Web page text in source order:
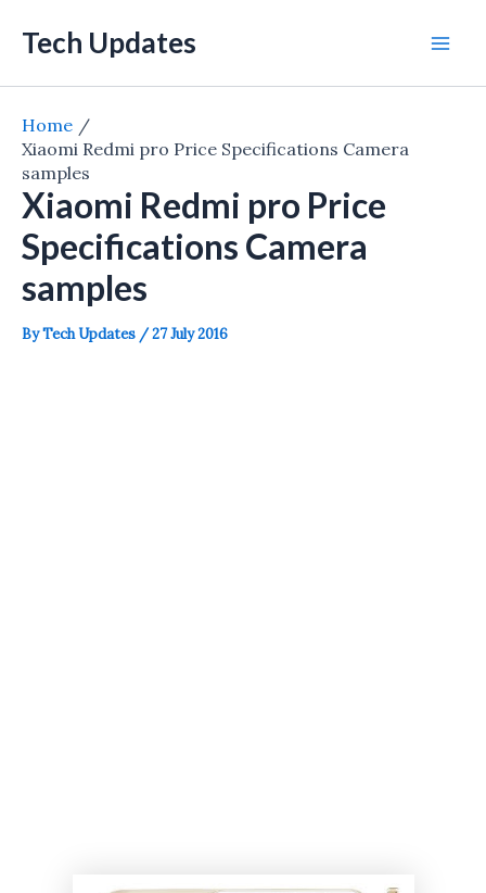
Tech Updates
Home
Xiaomi Redmi pro Price Specifications Camera
samples
Xiaomi Redmi pro Price
Specifications Camera
samples
ByTech Updates /27 July 2016